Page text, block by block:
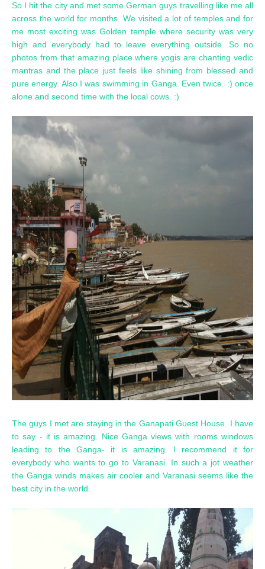
So I hit the city and met some German guys travelling like me all
across the world for months. We visited a lot of temples and for
me most exciting was Golden temple where security was very
high and everybody had to leave everything outside. So no
photos from that amazing place where yogis are chanting vedic
mantras and the place just feels like shining from blessed and
pure energy. Also I was swimming in Ganga. Even twice. :) once
alone and second time with the local cows. :)
The guys I met are staying in the Ganapati Guest House. I have
to say - it is amazing. Nice Ganga views with rooms windows
leading to the Ganga- it is amazing. I recommend it for
everybody who wants to go to Varanasi. In such a jot weather
the Ganga winds makes air cooler and Varanasi seems like the
best city in the world.